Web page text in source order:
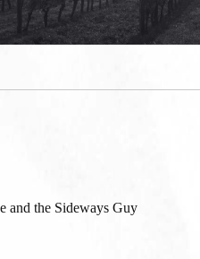
and the Sideways Guy